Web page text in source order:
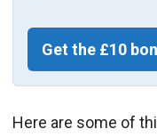
Get the £10
Here are some of